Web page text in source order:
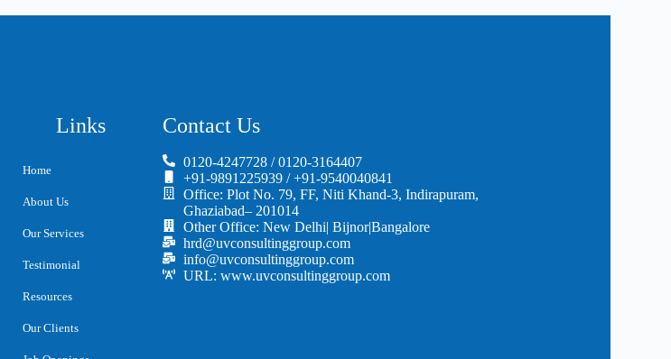
Links
Home
About Us
Our Services
Testimonial
Resources
Our Clients
Contact Us
0120-4247728 / 0120-3164407
+91-9891225939 / +91-9540040841
Office: Plot No. 79, FF, Niti Khand-3, Indirapuram,
Ghaziabad– 201014
Other Office: New Delhi| Bijnor|Bangalore
hrd@uvconsultinggroup.com
info@uvconsultinggroup.com
URL: www.uvconsultinggroup.com